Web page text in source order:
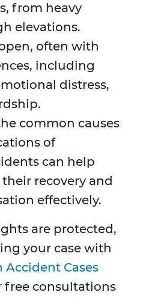
from heavy
elevations.
often with
including
distress,
common causes
of
can help
recovery and
effectively.
are protected,
your case with
Cases
free consultations